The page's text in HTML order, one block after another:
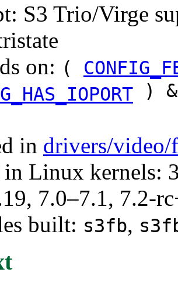
S3 Trio/Virge
on: (
)
in drivers/
Linux kernels:
7.0–7.1, 7.2-
built: s3fb,